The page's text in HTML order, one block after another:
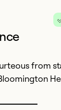
from